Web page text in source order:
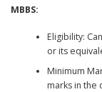
MBBS:
Eligibility:
or its
Minimum
marks in the